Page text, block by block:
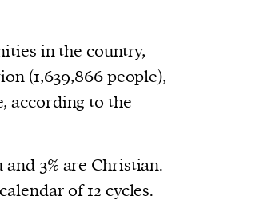
in the country,
(1,639,866 people),
according to the
3% are Christian.
of 12 cycles.